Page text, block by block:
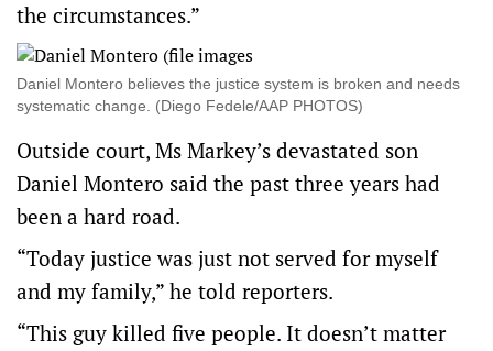
the circumstances.”
Daniel Montero believes the justice system is broken and needs
systematic change. (Diego Fedele/AAP PHOTOS)
Outside court, Ms Markey’s devastated son
Daniel Montero said the past three years had
been a hard road.
“Today justice was just not served for myself
and my family,” he told reporters.
“This guy killed five people. It doesn’t matter